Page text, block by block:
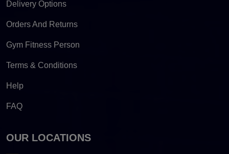
Delivery Options
Orders And Returns
Gym Fitness Person
Terms & Conditions
Help
FAQ
OUR LOCATIONS